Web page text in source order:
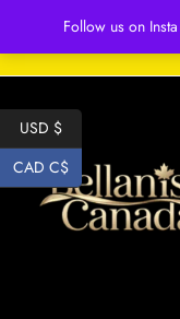
Follow us on
Free
USD $
CAD C$